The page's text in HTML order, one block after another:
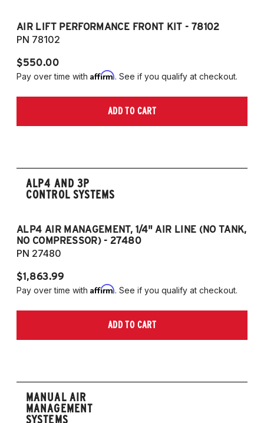
AIR LIFT PERFORMANCE FRONT KIT - 78102
PN 78102
$550.00
Pay over time with Affirm. See if you qualify at checkout.
ADD TO CART
ALP4 AND 3P
CONTROL SYSTEMS
ALP4 AIR MANAGEMENT, 1/4" AIR LINE (NO TANK,
NO COMPRESSOR) - 27480
PN 27480
$1,863.99
Pay over time with Affirm. See if you qualify at checkout.
ADD TO CART
MANUAL AIR
MANAGEMENT
SYSTEMS